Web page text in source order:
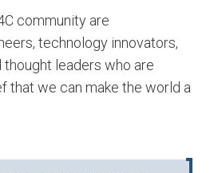
community are
technology innovators,
thought leaders who are
that we can make the world a